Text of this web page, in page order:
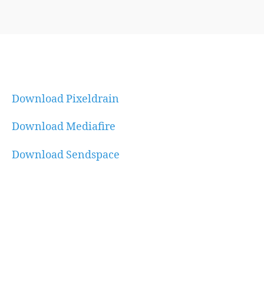
Download Pixeldrain
Download Mediafire
Download Sendspace